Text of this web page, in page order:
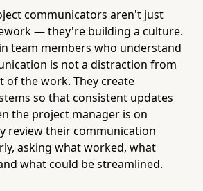
communicators aren't just
— they're building a culture.
team members who understand
is not a distraction from
of the work. They create
so that consistent updates
the project manager is on
review their communication
asking what worked, what
what could be streamlined.